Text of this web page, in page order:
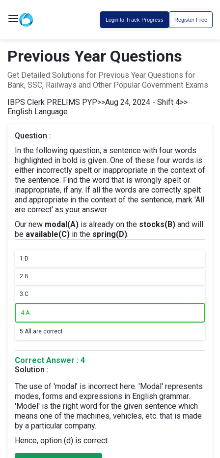
Login to Track Progress Register Free
Previous Year Questions
Get Detailed Solutions for Previous Year Questions for
Bank, SSC, Railways and Other Popular Government Exams
IBPS Clerk PRELIMS PYP>>Aug 24, 2024 - Shift 4>>
English Language
Question :
In the following question, a sentence with four words
highlighted in bold is given. One of these four words is
either incorrectly spelt or inappropriate in the context of
the sentence. Find the word that is wrongly spelt or
inappropriate, if any. If all the words are correctly spelt
and appropriate in the context of the sentence, mark 'All
are correct' as your answer.
Our new modal(A) is already on the stocks(B) and will
be available(C) in the spring(D).
1. D
2. B
3.C
4.A
5.All are correct
Correct Answer : 4
Solution :
The use of 'modal' is incorrect here. 'Modal' represents
modes, forms and expressions in English grammar.
'Model' is the right word for the given sentence which
means one of the machines, vehicles, etc. that is made
by a particular company.
Hence, option (d) is correct.